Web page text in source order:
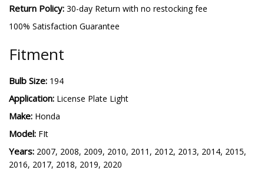
Return Policy: 30-day Return with no restocking fee
100% Satisfaction Guarantee
Fitment
Bulb Size: 194
Application: License Plate Light
Make: Honda
Model: FIt
Years: 2007, 2008, 2009, 2010, 2011, 2012, 2013, 2014, 2015,
2016, 2017, 2018, 2019, 2020